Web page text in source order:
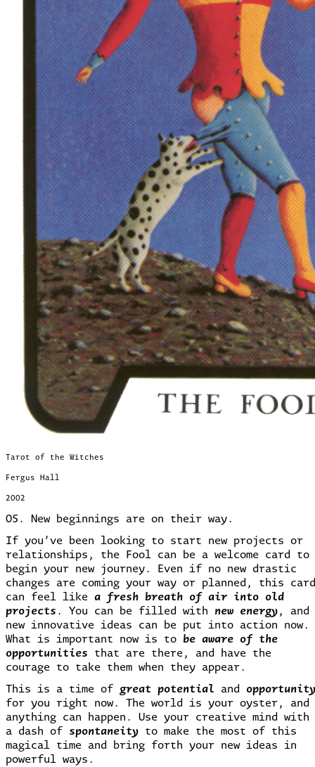
Tarot of the Witches
Fergus Hall
2002
05. New beginnings are on their way.
If you’ve been looking to start new projects or
relationships, the Fool can be a welcome card to
begin your new journey. Even if no new drastic
changes are coming your way or planned, this card
can feel like a fresh breath of air into old
projects. You can be filled with new energy, and
new innovative ideas can be put into action now.
What is important now is to be aware of the
opportunities that are there, and have the
courage to take them when they appear.
This is a time of great potential and opportunity
for you right now. The world is your oyster, and
anything can happen. Use your creative mind with
a dash of spontaneity to make the most of this
magical time and bring forth your new ideas in
powerful ways.